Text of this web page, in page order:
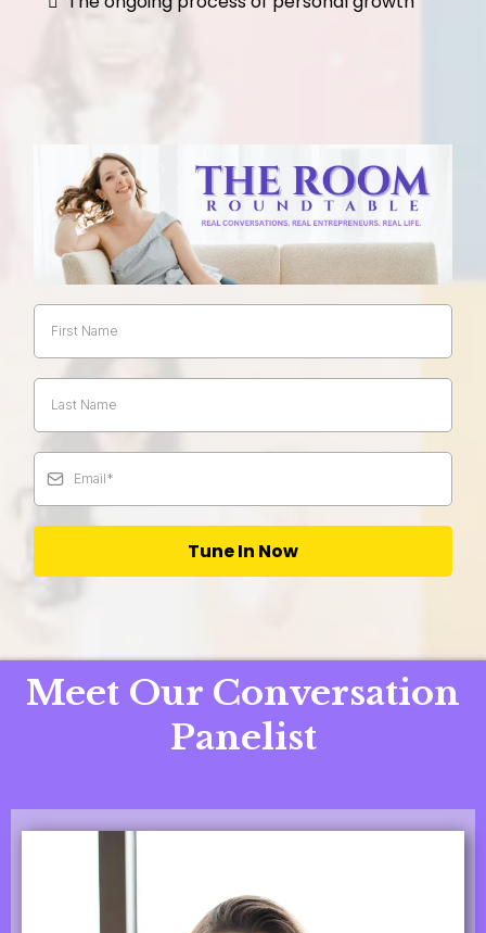
Tune In Now
Meet Our Conversation
Panelist